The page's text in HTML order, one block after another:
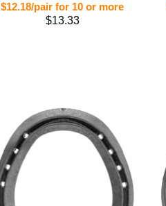
$12.18/pair for 10 or more
$13.33